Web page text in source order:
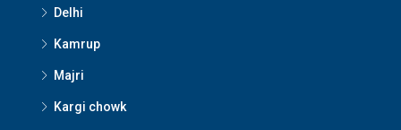
Delhi
Kamrup
Majri
Kargi chowk